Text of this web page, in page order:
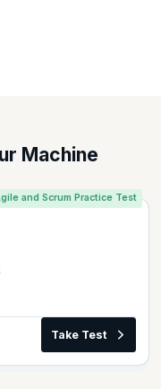
Machine
and Scrum Practice Test
Take Test